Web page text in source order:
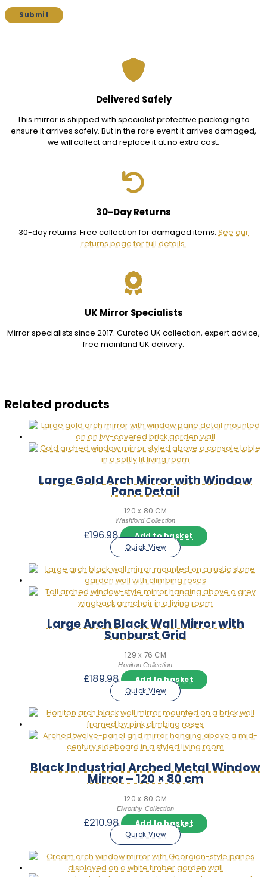
Delivered Safely
This mirror is shipped with specialist protective packaging to
ensure it arrives safely. But in the rare event it arrives damaged,
we will collect and replace it at no extra cost.
30-Day Returns
30-day returns. Free collection for damaged items. See our
returns page for full details.
UK Mirror Specialists
Mirror specialists since 2017. Curated UK collection, expert advice,
free mainland UK delivery.
Related products
Large Gold Arch Mirror with Window
Pane Detail
120 x 80 CM
Washford Collection
£196.98
Add to basket
Quick View
Large Arch Black Wall Mirror with
Sunburst Grid
129 x 76 CM
Honiton Collection
£189.98
Add to basket
Quick View
Black Industrial Arched Metal Window
Mirror – 120 × 80 cm
120 x 80 CM
Elworthy Collection
£210.98
Add to basket
Quick View